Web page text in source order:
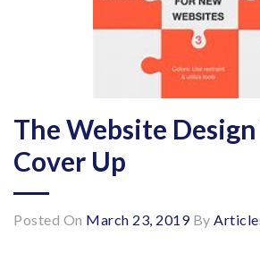
The Website
Cover Up
Posted On March 23, 2019By